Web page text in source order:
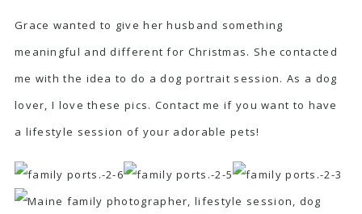
Grace wanted to give her husband something
meaningful and different for Christmas. She contacted
me with the idea to do a dog portrait session. As a dog
lover, I love these pics. Contact me if you want to have
a lifestyle session of your adorable pets!